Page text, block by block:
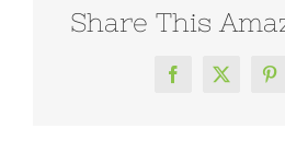
Share This
Facebook
X